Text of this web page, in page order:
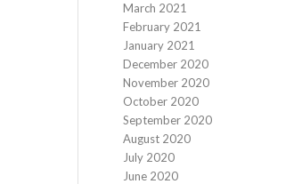
March 2021
February 2021
January 2021
December 2020
November 2020
October 2020
September 2020
August 2020
July 2020
June 2020